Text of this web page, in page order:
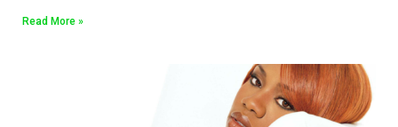
Read More »